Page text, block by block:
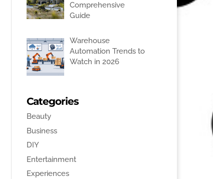
Comprehensive
Guide
Warehouse
Automation Trends to
Watch in 2026
Categories
Beauty
Business
DIY
Entertainment
Experiences